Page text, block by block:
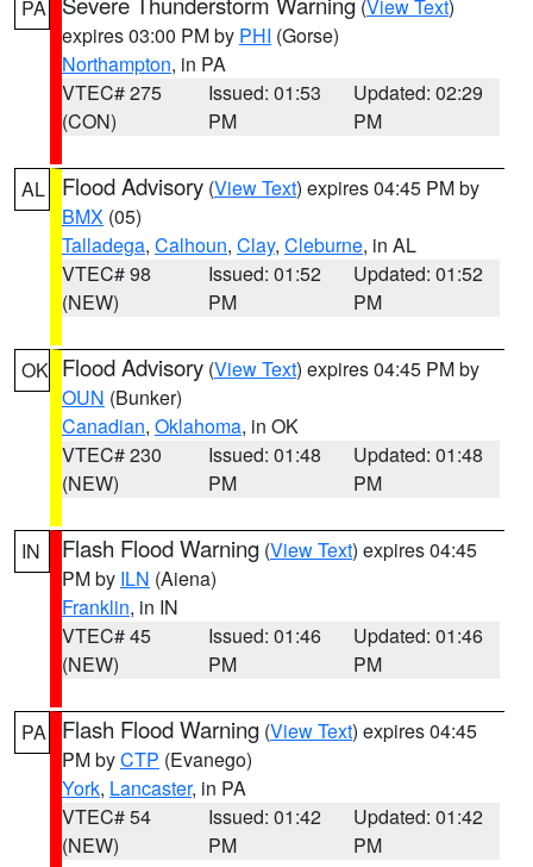
PA (View Text)
expires 03:00 PM by PHI (Gorse)
Northampton, in PA
VTEC# 275
(CON)
Issued: 01:53
PM
Updated: 02:29
PM
AL Flood Advisory (View Text) expires 04:45 PM by
BMX (05)
Talladega, Calhoun, Clay, Cleburne, in AL
VTEC# 98
(NEW)
Issued: 01:52
PM
Updated: 01:52
PM
OK Flood Advisory (View Text) expires 04:45 PM by
OUN (Bunker)
Canadian, Oklahoma, in OK
VTEC# 230
(NEW)
Issued: 01:48
PM
Updated: 01:48
PM
IN Flash Flood Warning (View Text) expires 04:45
PM by ILN (Aiena)
Franklin, in IN
VTEC# 45
(NEW)
Issued: 01:46
PM
Updated: 01:46
PM
PA Flash Flood Warning (View Text) expires 04:45
PM byCTP (Evanego)
York, Lancaster, in PA
VTEC# 54
(NEW)
Issued: 01:42
PM
Updated: 01:42
PM